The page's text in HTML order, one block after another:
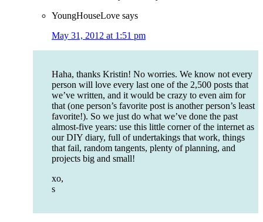
YoungHouseLove says
May 31, 2012 at 1:51 pm
Haha, thanks Kristin! No worries. We know not every
person will love every last one of the 2,500 posts that
we’ve written, and it would be crazy to even aim for
that (one person’s favorite post is another person’s least
favorite!). So we just do what we’ve done the past
almost-five years: use this little corner of the internet as
our DIY diary, full of undertakings that work, things
that fail, random tangents, plenty of planning, and
projects big and small!
xo,
s